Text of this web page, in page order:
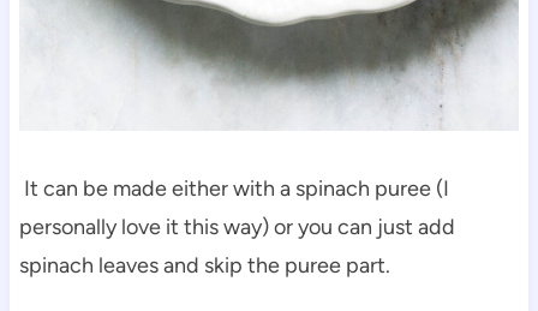
It can be made either with a spinach puree (I
personally love it this way) or you can just add
spinach leaves and skip the puree part.